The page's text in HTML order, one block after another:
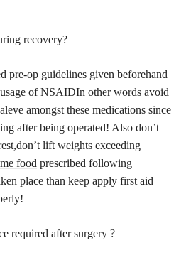
recovery?
pre-op guidelines given beforehand
of NSAIDIn other words avoid
amongst these medications since
after being operated! Also don’t
lift weights exceeding
food prescribed following
place than keep apply first aid
required after surgery ?